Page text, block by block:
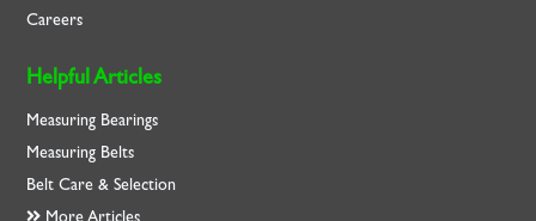
Careers
Helpful Articles
Measuring Bearings
Measuring Belts
Belt Care & Selection